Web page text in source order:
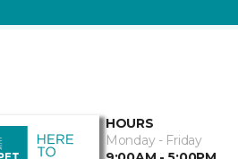
HOURS
Monday - Friday